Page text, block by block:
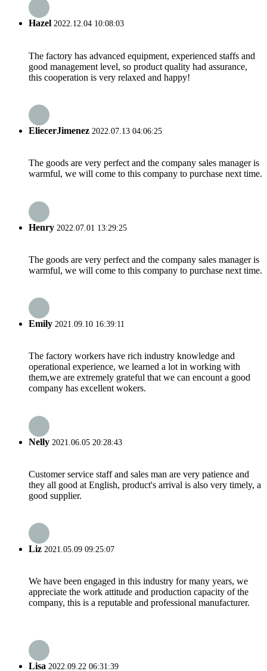
Hazel 2022.12.04 10:08:03
The factory has advanced equipment, experienced staffs and
good management level, so product quality had assurance,
this cooperation is very relaxed and happy!
EliecerJimenez 2022.07.13 04:06:25
The goods are very perfect and the company sales manager is
warmful, we will come to this company to purchase next time.
Henry 2022.07.01 13:29:25
The goods are very perfect and the company sales manager is
warmful, we will come to this company to purchase next time.
Emily 2021.09.10 16:39:11
The factory workers have rich industry knowledge and
operational experience, we learned a lot in working with
them,we are extremely grateful that we can encount a good
company has excellent wokers.
Nelly 2021.06.05 20:28:43
Customer service staff and sales man are very patience and
they all good at English, product's arrival is also very timely, a
good supplier.
Liz 2021.05.09 09:25:07
We have been engaged in this industry for many years, we
appreciate the work attitude and production capacity of the
company, this is a reputable and professional manufacturer.
Lisa 2022.09.22 06:31:39